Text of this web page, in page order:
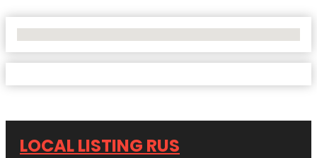
LOCAL LISTING RUS